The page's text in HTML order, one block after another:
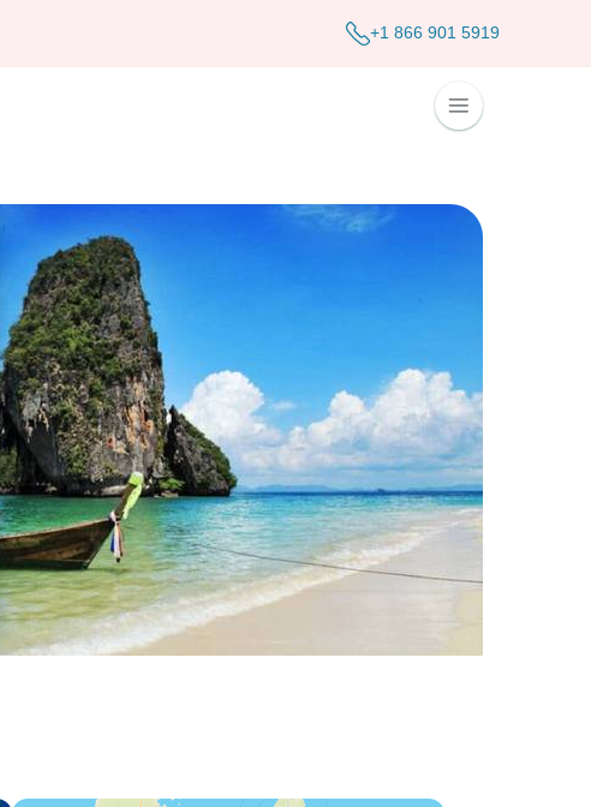
+1 866 901 5919